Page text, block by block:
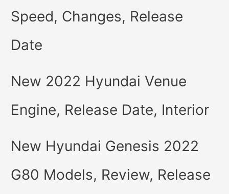
Speed, Changes, Release
Date
New 2022 Hyundai Venue
Engine, Release Date, Interior
New Hyundai Genesis 2022
G80 Models, Review, Release